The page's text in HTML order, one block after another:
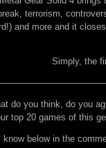
terrorism,
and more and it
Simply, the
do you think, do you
top 20 games of this
know below in the